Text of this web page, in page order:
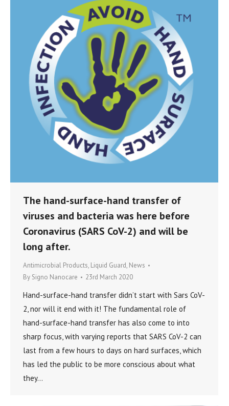
The hand-surface-hand transfer of
viruses and bacteria was here before
Coronavirus (SARS CoV-2) and will be
long after.
Antimicrobial Products, Liquid Guard, News
By Signo Nanocare 23rd March 2020
Hand-surface-hand transfer didn’t start with Sars CoV-
2, nor will it end with it! The fundamental role of
hand-surface-hand transfer has also come to into
sharp focus, with varying reports that SARS CoV-2 can
last from a few hours to days on hard surfaces, which
has led the public to be more conscious about what
they…